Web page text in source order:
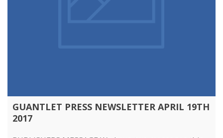
GUANTLET PRESS NEWSLETTER APRIL 19TH
2017